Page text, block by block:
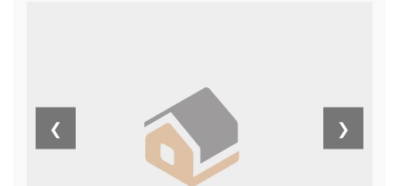
Algarve
Home Our Properties
❮ ❯